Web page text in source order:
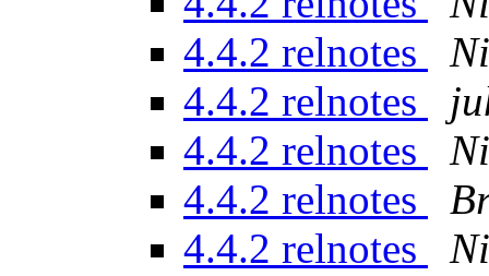
4.4.2 relnotes
4.4.2 relnotes
4.4.2 relnotes
4.4.2 relnotes
4.4.2 relnotes